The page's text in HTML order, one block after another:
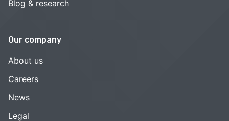
Blog & research
Our company
About us
Careers
News
Legal